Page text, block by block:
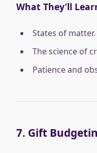
What They’ll
States of matter.
The science of
Patience and
7. Gift